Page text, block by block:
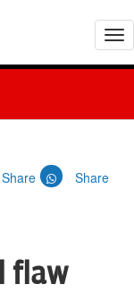
T
o
Share Share
flaw